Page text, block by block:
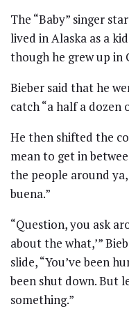
The “Baby” singer
lived in Alaska as a
though he grew up in
Bieber said that he
catch “a half a dozen
He then shifted the
mean to get in
the people around ya,
buena.”
“Question, you ask
about the what,’”
slide, “You’ve been
been shut down. But
something.”